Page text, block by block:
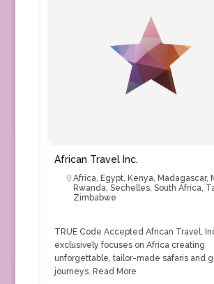
African Travel Inc.
Africa, Egypt, Kenya, Madagascar,
Rwanda, Sechelles, South Africa,
Zimbabwe
TRUE Code Accepted African Travel,
exclusively focuses on Africa creating
unforgettable, tailor-made safaris and
journeys. Read More